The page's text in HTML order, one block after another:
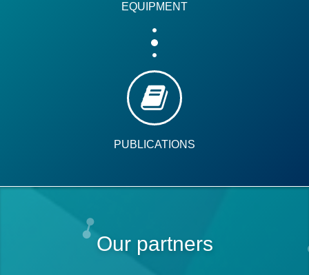
EQUIPMENT
PUBLICATIONS
Our partners